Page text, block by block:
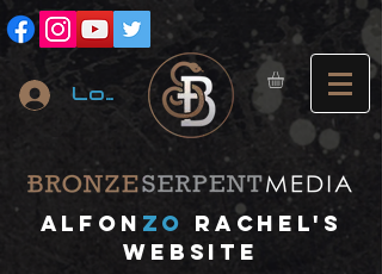
Log In
Alfon ZO
RACHEL's
website